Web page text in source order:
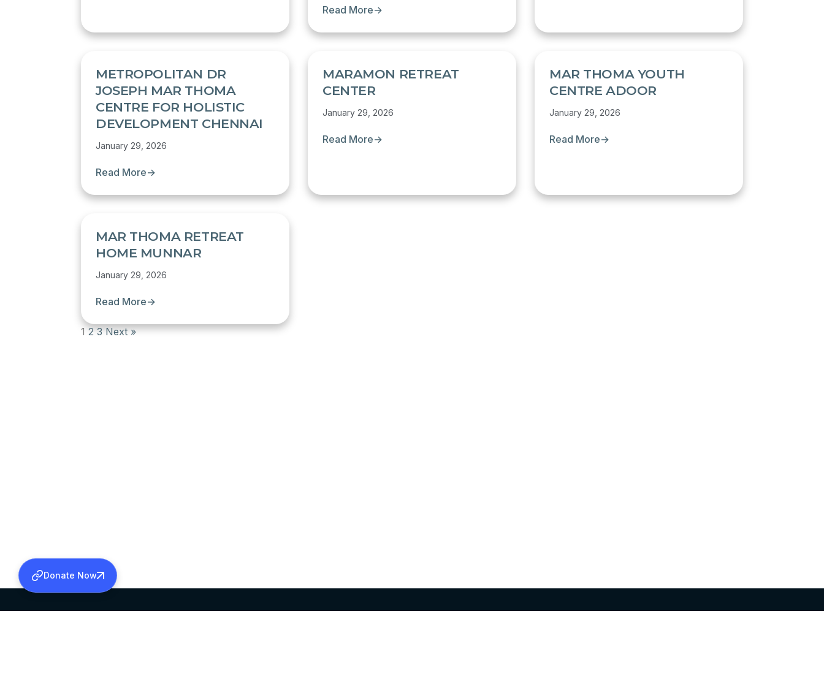
Read More→
METROPOLITAN DR
JOSEPH MAR THOMA
CENTRE FOR HOLISTIC
DEVELOPMENT CHENNAI
January 29, 2026
Read More→
MARAMON RETREAT
CENTER
January 29, 2026
Read More→
MAR THOMA YOUTH
CENTRE ADOOR
January 29, 2026
Read More→
MAR THOMA RETREAT
HOME MUNNAR
January 29, 2026
Read More→
1 2 3 Next »
Donate Now